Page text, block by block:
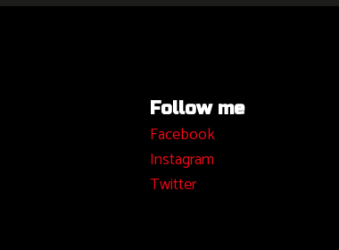
Follow me
Facebook
Instagram
Twitter